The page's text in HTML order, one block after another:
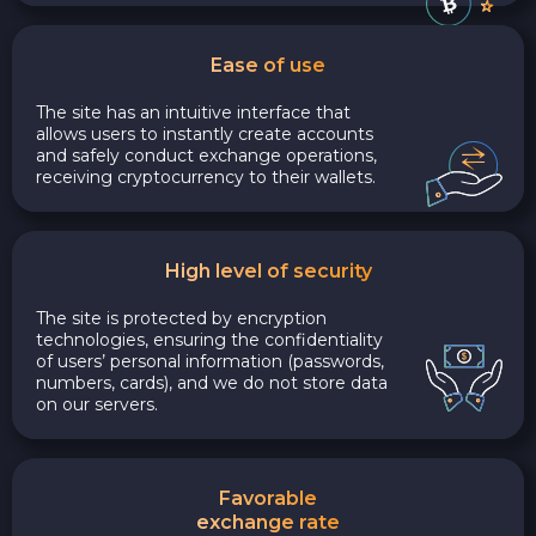
Ease of use
The site has an intuitive interface that
allows users to instantly create accounts
and safely conduct exchange operations,
receiving cryptocurrency to their wallets.
High level of security
The site is protected by encryption
technologies, ensuring the confidentiality
of users’ personal information (passwords,
numbers, cards), and we do not store data
on our servers.
Favorable
exchange rate